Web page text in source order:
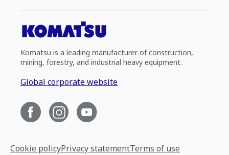
Komatsu is a leading manufacturer of construction,
mining, forestry, and industrial heavy equipment.
Global corporate website
Cookie policyPrivacy statementTerms of use